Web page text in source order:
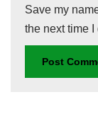
Save my
the next time I